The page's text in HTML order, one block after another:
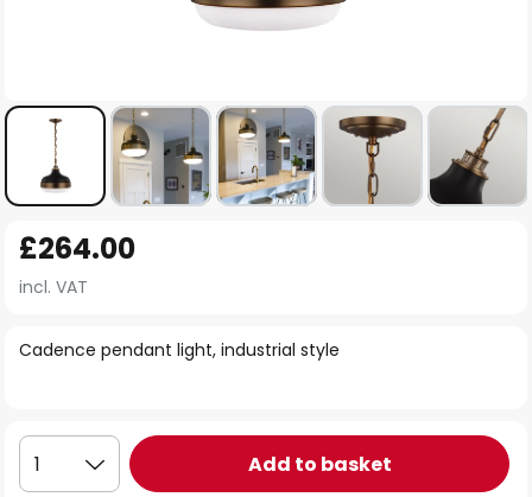
to
the
of
gallery
Cadence pendant light, industrial style
£264.00
incl. VAT
1 Add to basket